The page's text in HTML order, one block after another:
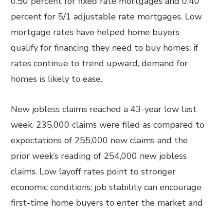
percent for 5/1 adjustable rate mortgages. Low
mortgage rates have helped home buyers
qualify for financing they need to buy homes; if
rates continue to trend upward, demand for
homes is likely to ease.
New jobless claims reached a 43-year low last
week. 235,000 claims were filed as compared to
expectations of 255,000 new claims and the
prior week’s reading of 254,000 new jobless
claims. Low layoff rates point to stronger
economic conditions; job stability can encourage
first-time home buyers to enter the market and